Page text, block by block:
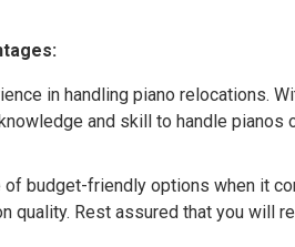
in handling piano relocations.
and skill to handle
budget-friendly options when it
Rest assured that you will